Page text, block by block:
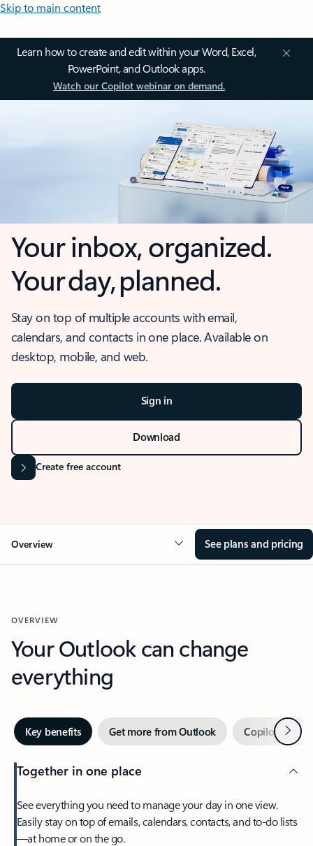
Skip to main content
Learn how to create and edit within your Word, Excel,
PowerPoint, and Outlook apps.
Watch our Copilot webinar on demand.
Your inbox, organized.
Your day, planned.
Stay on top of multiple accounts with email,
calendars, and contacts in one place. Available on
desktop, mobile, and web.
Sign in
Download
Create free account
Overview See plans and pricing
OVERVIEW
Your Outlook can change
everything
Key benefits Get more from Outlook Copilot inNext
Together in one place
See everything you need to manage your day in one view.
Easily stay on top of emails, calendars, contacts, and to-do lists
—at home or on the go.